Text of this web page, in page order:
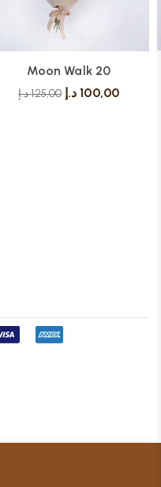
Moon Walk 20
125,00د.إ 100,00 د.إ